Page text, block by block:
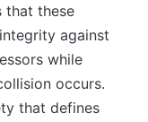
that these
against
while
occurs.
that defines